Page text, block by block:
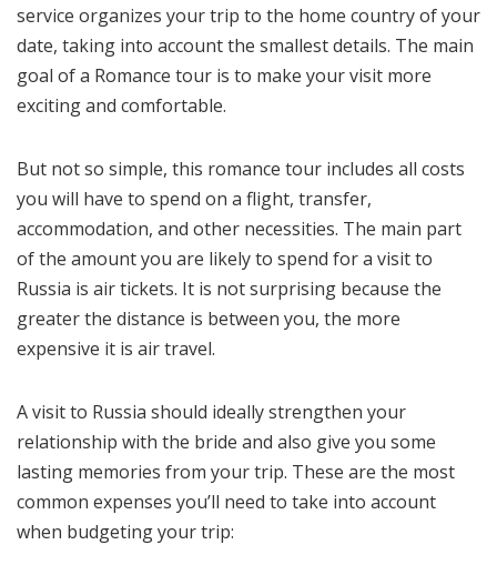
service organizes your trip to the home country of your
date, taking into account the smallest details. The main
goal of a Romance tour is to make your visit more
exciting and comfortable.
But not so simple, this romance tour includes all costs
you will have to spend on a flight, transfer,
accommodation, and other necessities. The main part
of the amount you are likely to spend for a visit to
Russia is air tickets. It is not surprising because the
greater the distance is between you, the more
expensive it is air travel.
A visit to Russia should ideally strengthen your
relationship with the bride and also give you some
lasting memories from your trip. These are the most
common expenses you’ll need to take into account
when budgeting your trip: